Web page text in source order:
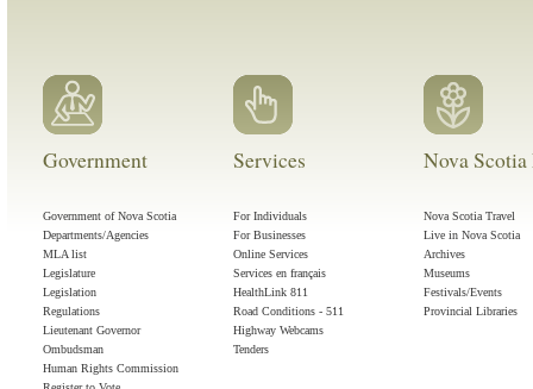
Government
Government of Nova Scotia
Departments/Agencies
MLA list
Legislature
Legislation
Regulations
Lieutenant Governor
Ombudsman
Human Rights Commission
Services
For Individuals
For Businesses
Online Services
Services en français
HealthLink 811
Road Conditions - 511
Highway Webcams
Tenders
Nova
Nova Scotia Travel
Live in Nova Scotia
Archives
Museums
Festivals/Events
Provincial Libraries